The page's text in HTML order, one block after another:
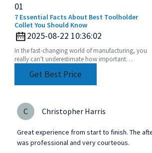
01
7 Essential Facts About Best Toolholder
Collet You Should Know
2025-08-22 10:36:02
In the fast-changing world of manufacturing, you
really can't underestimate how important
components in this
Get Best Price
C Christopher Harris
Great experience from start to finish. The
was professional and very courteous.